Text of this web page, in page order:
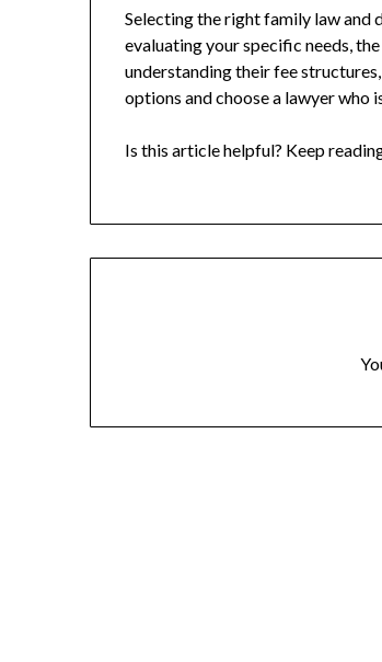
Selecting the right family law and
evaluating your specific needs,
understanding their fee
options and choose a lawyer who
Is this article helpful? Keep